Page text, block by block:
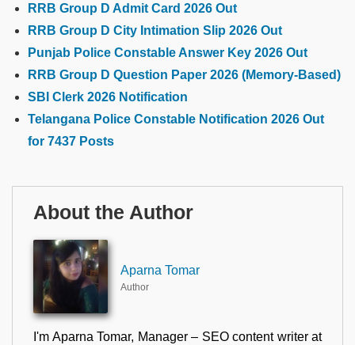
RRB Group D Admit Card 2026 Out
RRB Group D City Intimation Slip 2026 Out
Punjab Police Constable Answer Key 2026 Out
RRB Group D Question Paper 2026 (Memory-Based)
SBI Clerk 2026 Notification
Telangana Police Constable Notification 2026 Out
for 7437 Posts
About the Author
Aparna Tomar
Author
I'm Aparna Tomar, Manager – SEO content writer at